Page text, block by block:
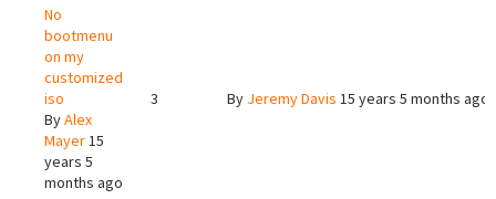
No
bootmenu
on my
customized
iso
ByAlex
Mayer15
years 5
months ago
3 By Jeremy Davis 15 years 5 months ago